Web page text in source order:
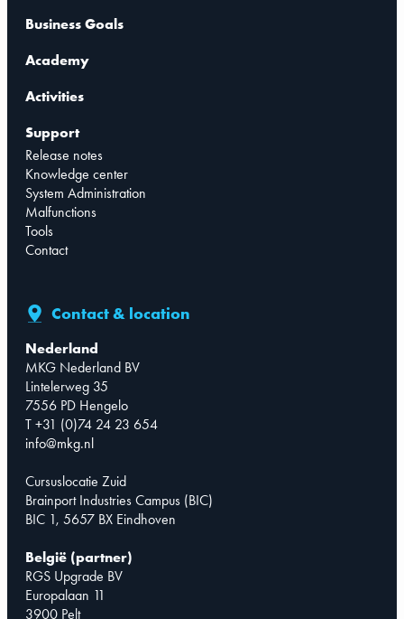
Business Goals
Academy
Activities
Support
Release notes
Knowledge center
System Administration
Malfunctions
Tools
Contact
Contact & location
Nederland
MKG Nederland BV
Lintelerweg 35
7556 PD Hengelo
T +31 (0)74 24 23 654
info@mkg.nl
Cursuslocatie Zuid
Brainport Industries Campus (BIC)
BIC 1, 5657 BX Eindhoven
België (partner)
RGS Upgrade BV
Europalaan 11
3900 Pelt